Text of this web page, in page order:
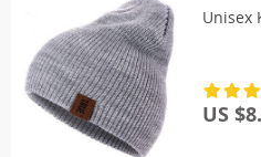
Unisex
US